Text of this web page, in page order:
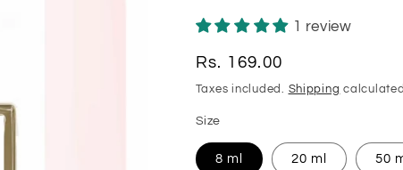
1 review
Regular
price
Rs. 169.00
Taxes included. Shipping
Size
8 ml 20 ml 50